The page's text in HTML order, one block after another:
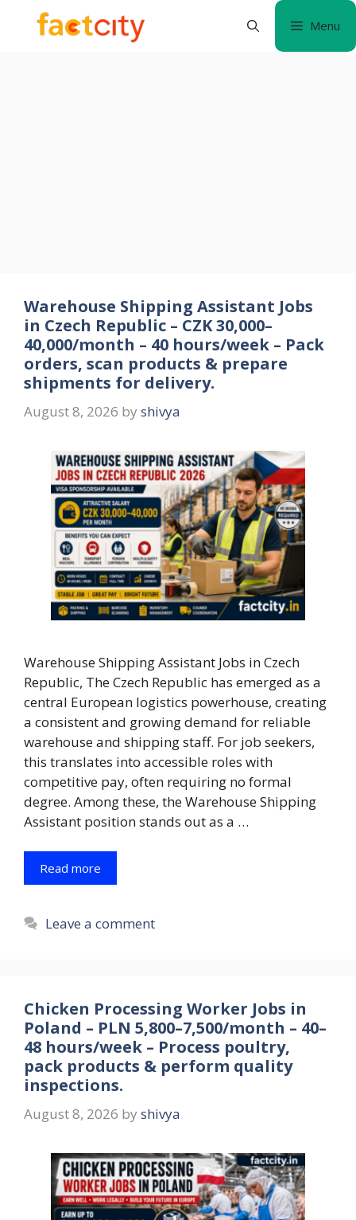
Menu
Warehouse Shipping Assistant Jobs
in Czech Republic – CZK 30,000–
40,000/month – 40 hours/week – Pack
orders, scan products & prepare
shipments for delivery.
August 8, 2026 by shivya
Warehouse Shipping Assistant Jobs in Czech
Republic, The Czech Republic has emerged as a
central European logistics powerhouse, creating
a consistent and growing demand for reliable
warehouse and shipping staff. For job seekers,
this translates into accessible roles with
competitive pay, often requiring no formal
degree. Among these, the Warehouse Shipping
Assistant position stands out as a …
Read more
Leave a comment
Chicken Processing Worker Jobs in
Poland – PLN 5,800–7,500/month – 40–
48 hours/week – Process poultry,
pack products & perform quality
inspections.
August 8, 2026 by shivya